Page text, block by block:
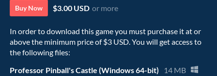
Buy Now $3.00 USD or more
In order to download this game you must purchase it at or
above the minimum price of $3 USD. You will get access to
the following files:
Professor Pinball's Castle (Windows 64-bit)
14 MB